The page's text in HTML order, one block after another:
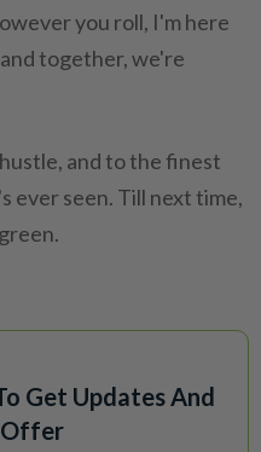
you roll, I'm here
together, we're
and to the finest
ever seen. Till next time,
Get Updates And
Offer